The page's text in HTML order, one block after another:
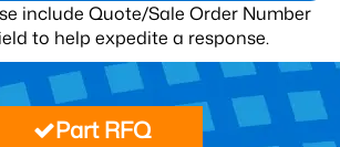
include Quote/Sale Order Number
to help expedite a response.
Part RFQ